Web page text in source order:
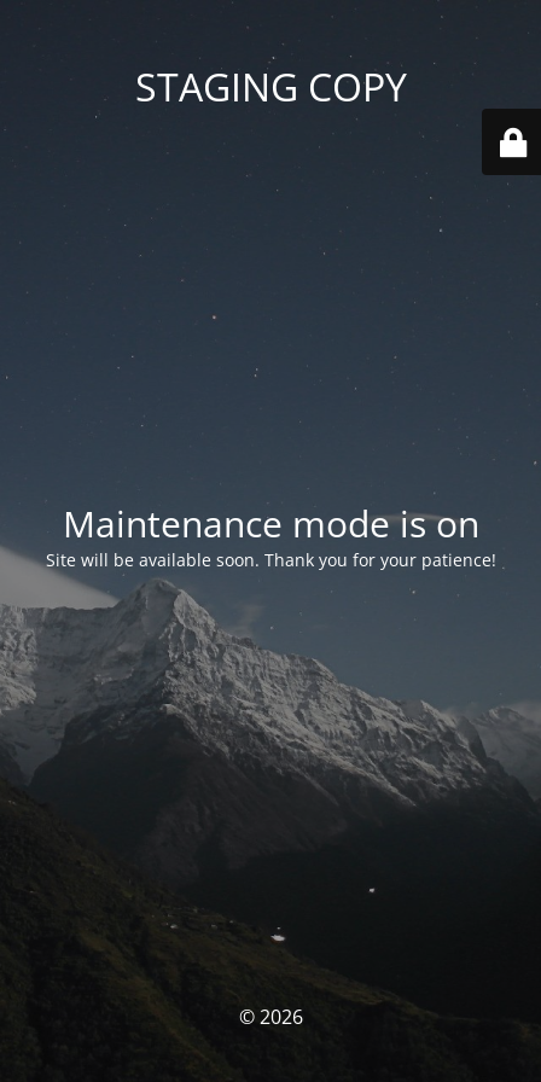
STAGING COPY
Maintenance mode is on
Site will be available soon. Thank you for your patience!
© 2026